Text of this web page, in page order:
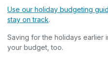
Use our holiday budgeting
stay on track.
Saving for the holidays earlier
your budget, too.